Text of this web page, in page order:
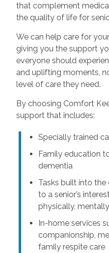
that complement
the quality of life for
We can help care for
giving you the support
everyone should
and uplifting moments,
level of care they need.
By choosing Comfort
support that includes:
Specially trained
Family education
dementia
Tasks built into the
to a senior’s
physically,
In-home services
companionship,
family respite care